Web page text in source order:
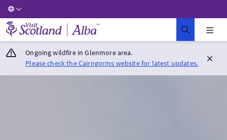
Visit Scotland Home
Ongoing wildfire in Glenmore area.
Please check the Cairngorms website for latest updates.